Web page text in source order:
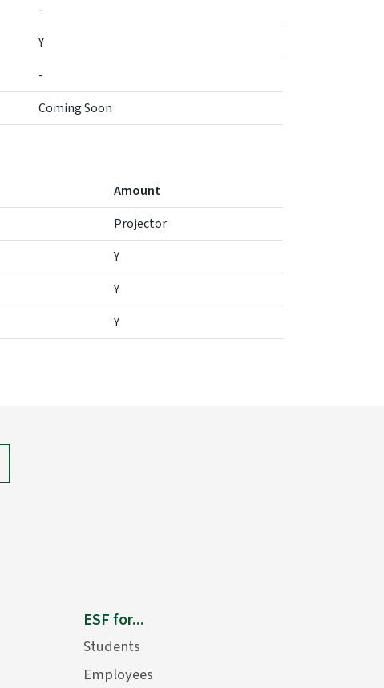
-
Y
-
Coming Soon
Amount
Projector
Y
Y
Y
ESF for...
Students
Employees